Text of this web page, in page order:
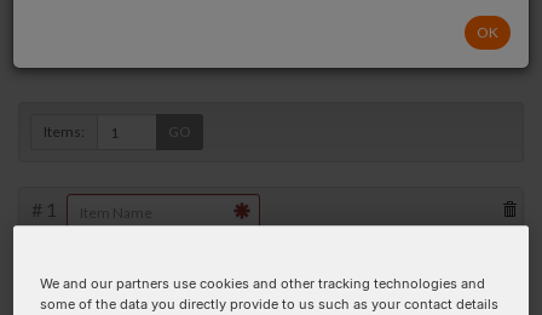
OK
Items: GO
# 1
We and our partners use cookies and other tracking technologies and
some of the data you directly provide to us such as your contact details